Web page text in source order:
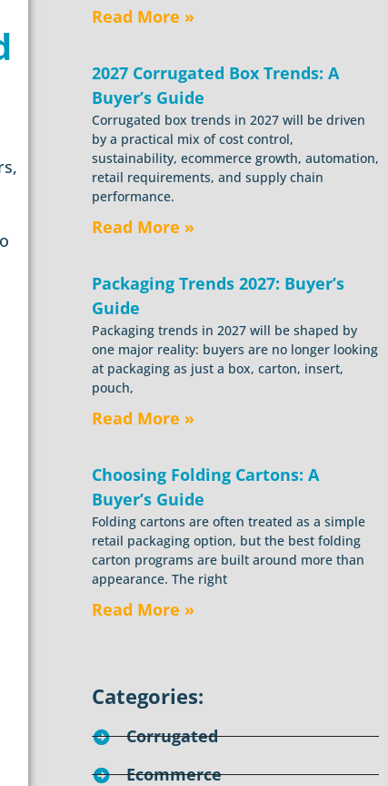
Read More »
2027 Corrugated Box Trends: A
Buyer’s Guide
Corrugated box trends in 2027 will be driven
by a practical mix of cost control,
sustainability, ecommerce growth, automation,
retail requirements, and supply chain
performance.
Read More »
Packaging Trends 2027: Buyer’s
Guide
Packaging trends in 2027 will be shaped by
one major reality: buyers are no longer looking
at packaging as just a box, carton, insert,
pouch,
Read More »
Choosing Folding Cartons: A
Buyer’s Guide
Folding cartons are often treated as a simple
retail packaging option, but the best folding
carton programs are built around more than
appearance. The right
Read More »
Categories:
Corrugated
Ecommerce